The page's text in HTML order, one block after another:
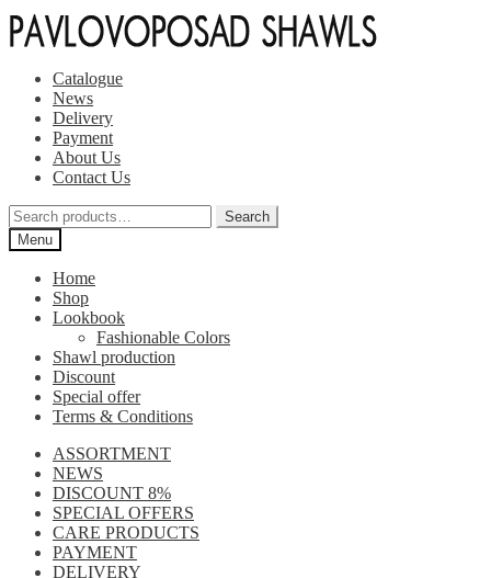
Skip
to
Skip
to
Catalogue
News
Delivery
Payment
About Us
Contact Us
Search
for:
Search
Menu
Home
Shop
Lookbook
Fashionable Colors
Shawl production
Discount
Special offer
Terms & Conditions
ASSORTMENT
NEWS
DISCOUNT 8%
SPECIAL OFFERS
CARE PRODUCTS
PAYMENT
DELIVERY